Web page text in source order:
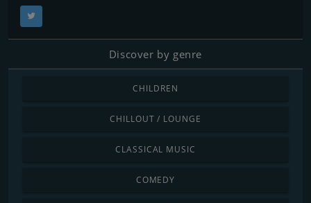
Discover by genre
CHILDREN
CHILLOUT / LOUNGE
CLASSICAL MUSIC
COMEDY